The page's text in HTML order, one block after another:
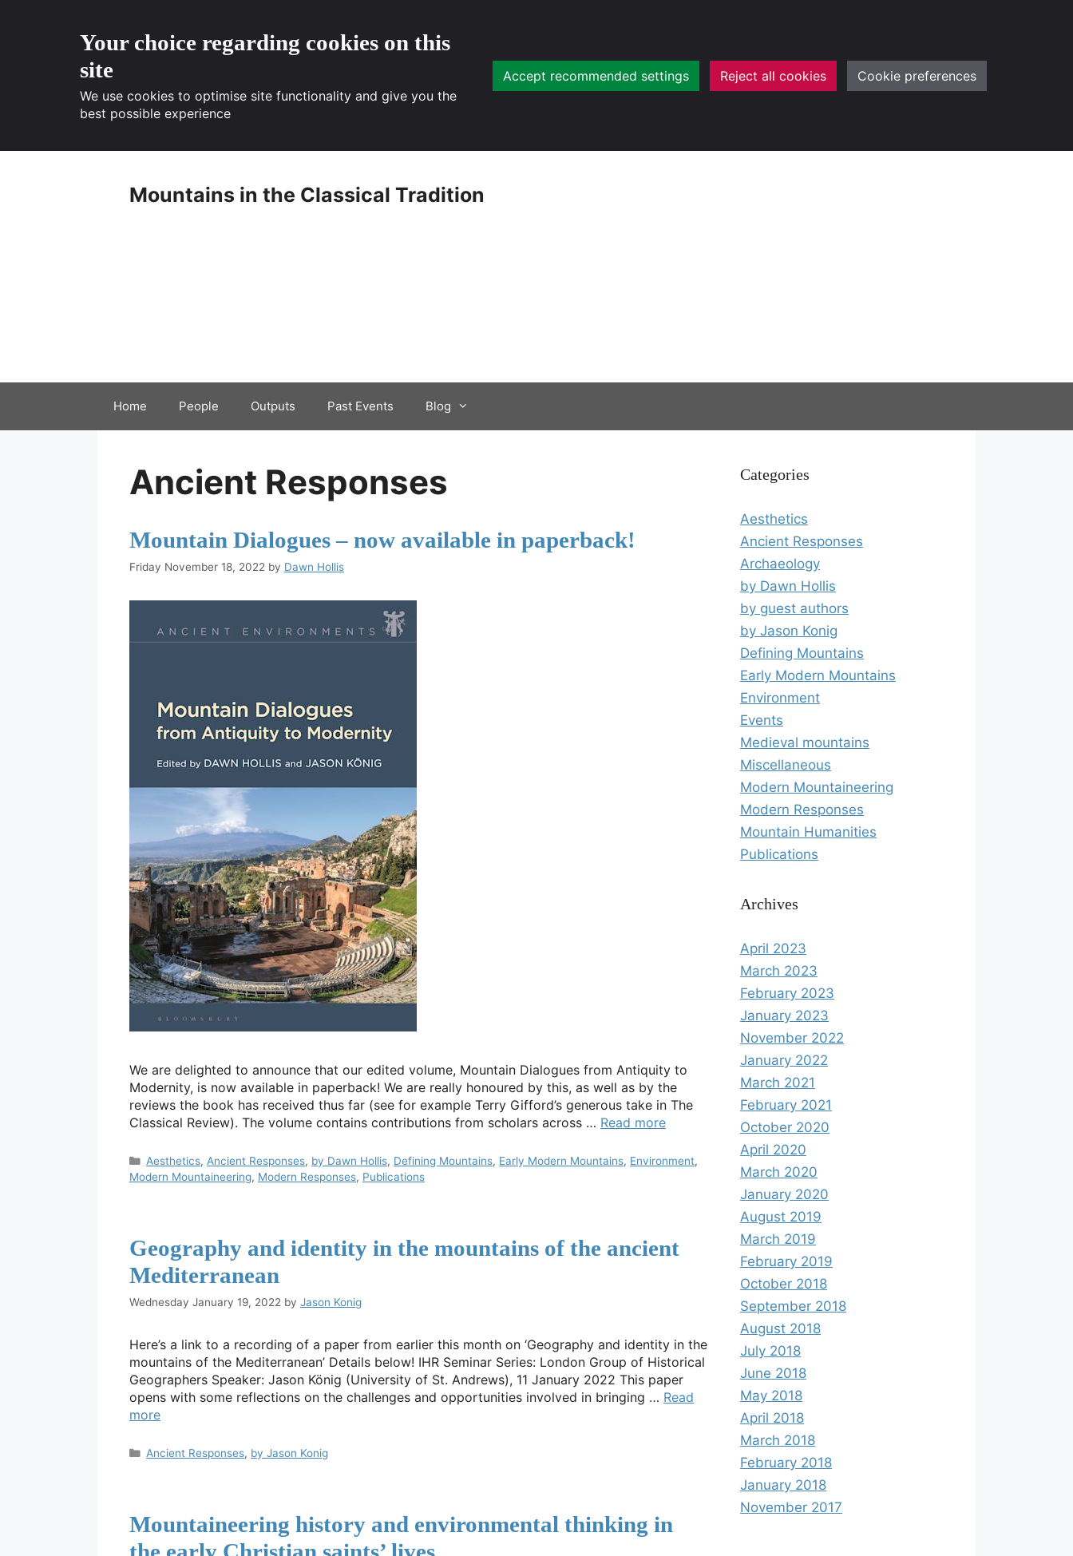
Your choice regarding cookies on this
site
We use cookies to optimise site functionality and give you the
best possible experience
Accept recommended settings Reject all cookies Cookie preferences
Mountains in the Classical Tradition
Home People Outputs Past Events Blog
Ancient Responses
Mountain Dialogues – now available in paperback!
Friday November 18, 2022 by Dawn Hollis
We are delighted to announce that our edited volume, Mountain Dialogues from Antiquity to
Modernity, is now available in paperback! We are really honoured by this, as well as by the
reviews the book has received thus far (see for example Terry Gifford’s generous take in The
Classical Review). The volume contains contributions from scholars across … Read more
Categories
Aesthetics,Ancient Responses, by Dawn Hollis, Defining Mountains, Early Modern Mountains, Environment,
Modern Mountaineering, Modern Responses, Publications
Geography and identity in the mountains of the ancient
Mediterranean
Wednesday January 19, 2022 by Jason Konig
Here’s a link to a recording of a paper from earlier this month on ‘Geography and identity in the
mountains of the Mediterranean’ Details below! IHR Seminar Series: London Group of Historical
Geographers Speaker: Jason König (University of St. Andrews), 11 January 2022 This paper
opens with some reflections on the challenges and opportunities involved in bringing … Read
more
Categories
Ancient Responses, by Jason Konig
Mountaineering history and environmental thinking in
Categories
Aesthetics
Ancient Responses
Archaeology
by Dawn Hollis
by guest authors
by Jason Konig
Defining Mountains
Early Modern Mountains
Environment
Events
Medieval mountains
Miscellaneous
Modern Mountaineering
Modern Responses
Mountain Humanities
Publications
Archives
April 2023
March 2023
February 2023
January 2023
November 2022
January 2022
March 2021
February 2021
October 2020
April 2020
March 2020
January 2020
August 2019
March 2019
February 2019
October 2018
September 2018
August 2018
July 2018
June 2018
May 2018
April 2018
March 2018
February 2018
January 2018
November 2017